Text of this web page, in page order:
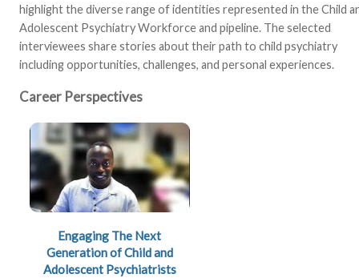
highlight the diverse range of identities represented in the Child
Adolescent Psychiatry Workforce and pipeline. The selected
interviewees share stories about their path to child psychiatry
including opportunities, challenges, and personal experiences.
Career Perspectives
Engaging The Next
Generation of Child and
Adolescent Psychiatrists